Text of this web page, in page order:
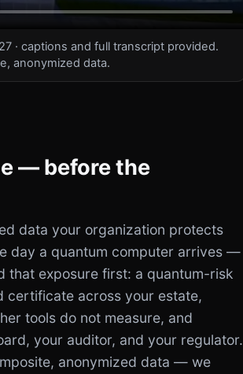
· captions and full transcript provided.
anonymized data.
— before the
data your organization protects
day a quantum computer arrives —
that exposure first: a quantum-risk
certificate across your estate,
tools do not measure, and
your auditor, and your regulator.
anonymized data — we